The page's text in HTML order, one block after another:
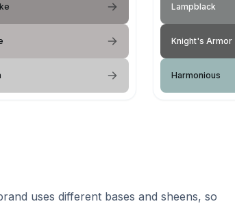
Lampblack
Knight's Armor
Harmonious
uses different bases and sheens, so